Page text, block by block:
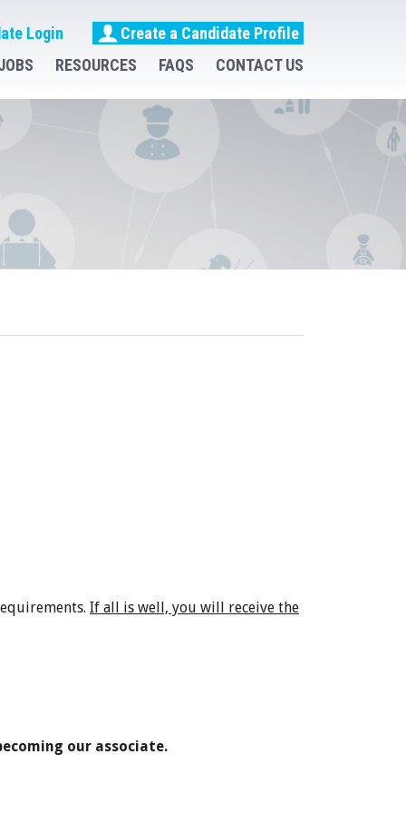
Login
Create a Candidate Profile
RESOURCES FAQS CONTACT US
If all is well, you will receive the
our associate.